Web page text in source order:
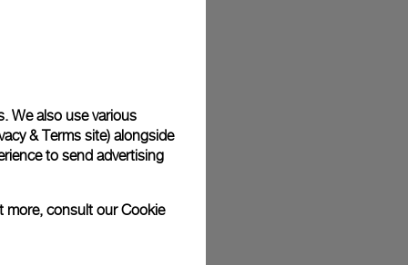
photographs and that colors and sizes may not exactly
We also use various
& Terms site) alongside
to send advertising
more, consult ourCookie